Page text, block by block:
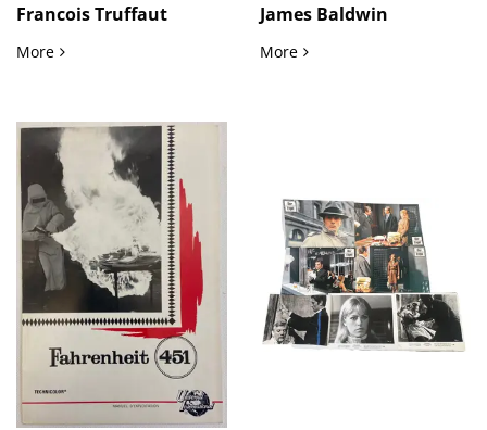
Francois Truffaut
MoreTruffaut’s Baisers Voles [Stolen Kisses] Vintage Original
James Baldwin
MoreBlack Intellectual and